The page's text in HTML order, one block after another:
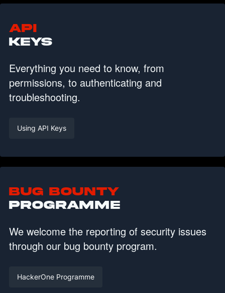
API
KEYS
Everything you need to know, from
permissions, to authenticating and
troubleshooting.
Using API Keys
Bug Bounty
Programme
We welcome the reporting of security issues
through our bug bounty program.
HackerOne Programme